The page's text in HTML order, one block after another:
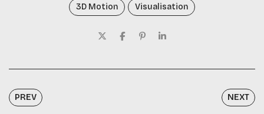
3D Motion Visualisation
PREV NEXT